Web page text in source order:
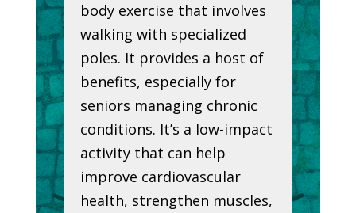
body exercise that involves
walking with specialized
poles. It provides a host of
benefits, especially for
seniors managing chronic
conditions. It’s a low-impact
activity that can help
improve cardiovascular
health, strengthen muscles,